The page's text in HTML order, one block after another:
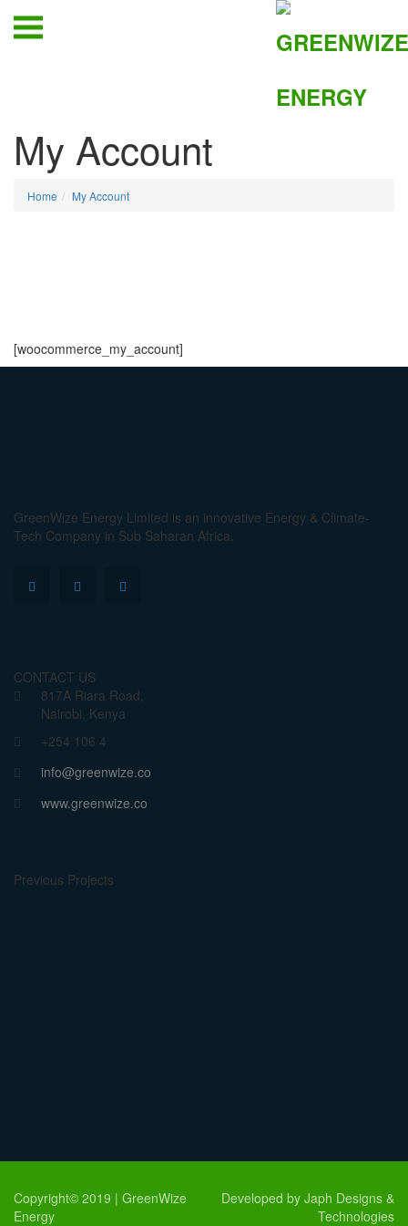
My Account
Home My Account
[woocommerce_my_account]
GreenWize Energy Limited is an innovative Energy & Climate-
Tech Company in Sub Saharan Africa.
CONTACT US
817A Riara Road,
Nairobi, Kenya
+254 106 4
info@greenwize.co
www.greenwize.co
Previous Projects
Copyright© 2019 | GreenWize
Energy
Developed by Japh Designs &
Technologies